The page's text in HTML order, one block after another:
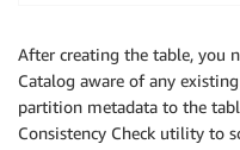
After creating the table, you
Catalog aware of any
partition metadata to the
Consistency Check utility to